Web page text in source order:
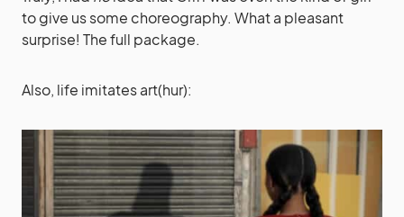
to give us some choreography. What a pleasant
surprise! The full package.
Also, life imitates art(hur):